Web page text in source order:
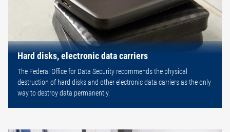
Hard disks, electronic data carriers
The Federal Office for Data Security recommends the physical
destruction of hard disks and other electronic data carriers as the only
way to destroy data permanently.